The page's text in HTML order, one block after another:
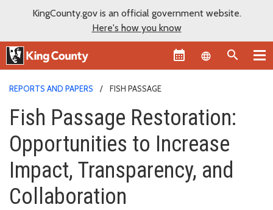
KingCounty.gov is an official government website.
Here's how you know
Language
REPORTS AND PAPERS FISH PASSAGE
Fish Passage Restoration:
Opportunities to Increase
Impact, Transparency, and
Collaboration